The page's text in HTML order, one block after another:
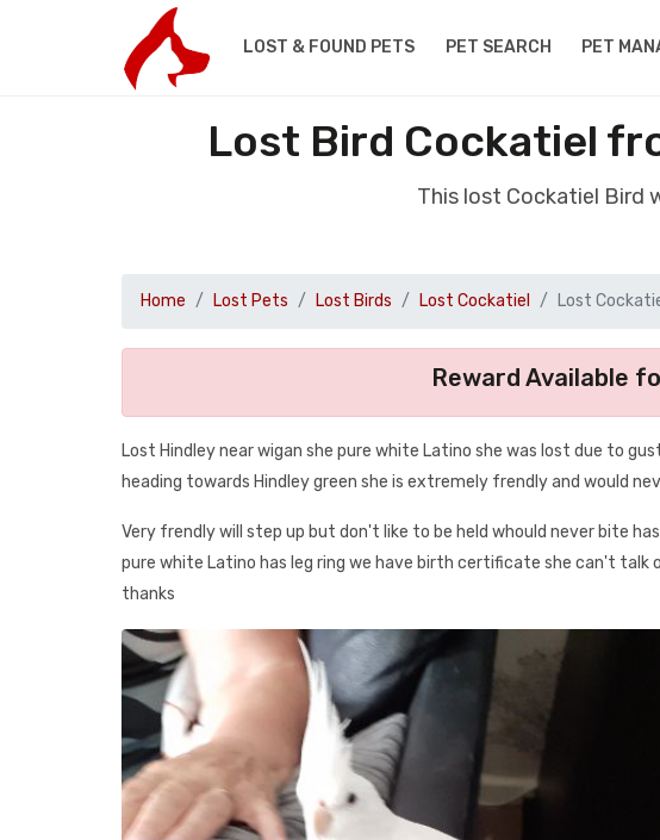
LOST & FOUND PETS PET SEARCH PET
Lost Bird Cockatiel
This lost Cockatiel Bird
Home Lost Pets Lost Birds Lost Cockatiel Lost
Reward Available
Lost Hindley near wigan she pure white Latino she was lost due to
heading towards Hindley green she is extremely frendly and would
Very frendly will step up but don't like to be held whould never bite
pure white Latino has leg ring we have birth certificate she can't
thanks